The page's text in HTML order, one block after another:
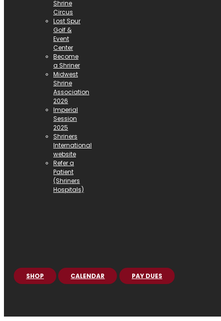
Shrine
Circus
Lost Spur
Golf &
Event
Center
Become
a Shriner
Midwest
Shrine
Association
2026
Imperial
Session
2025
Shriners
International
website
Refer a
Patient
(Shriners
Hospitals)
SHOP CALENDAR PAY DUES